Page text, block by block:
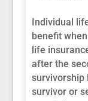
Individual
benefit
life
after the
survivorship
survivor or